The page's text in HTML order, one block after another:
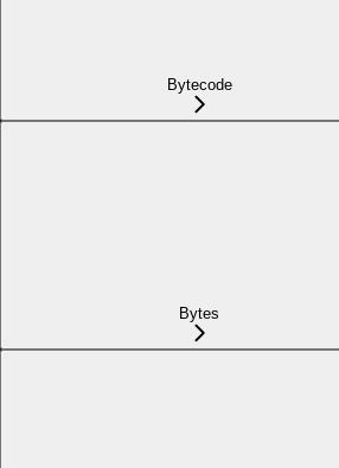
Bytecode
Bytes